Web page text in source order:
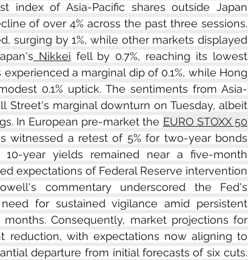
index of Asia-Pacific shares outside Japan
of over 4% across the past three sessions.
surging by 1%, while other markets displayed
Nikkei fell by 0.7%, reaching its lowest
a marginal dip of 0.1%, while Hong
0.1% uptick. The sentiments from Asia-
Street's marginal downturn on Tuesday, albeit
In European pre-market the EURO STOXX 50
witnessed a retest of 5% for two-year bonds
year yields remained near a five-month
expectations of Federal Reserve intervention
commentary underscored the Fed's
for sustained vigilance amid persistent
Consequently, market projections for
reduction, with expectations now aligning to
departure from initial forecasts of six cuts.